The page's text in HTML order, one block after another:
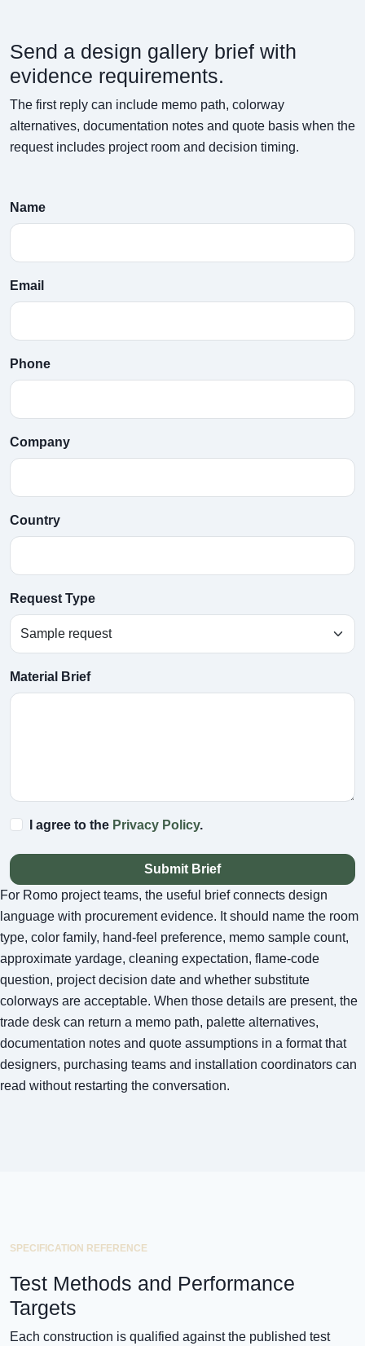
Send a design gallery brief with
evidence requirements.
The first reply can include memo path, colorway
alternatives, documentation notes and quote basis when the
request includes project room and decision timing.
Name
Email
Phone
Company
Country
Request Type
Material Brief
I agree to the Privacy Policy.
Submit Brief
For Romo project teams, the useful brief connects design
language with procurement evidence. It should name the room
type, color family, hand-feel preference, memo sample count,
approximate yardage, cleaning expectation, flame-code
question, project decision date and whether substitute
colorways are acceptable. When those details are present, the
trade desk can return a memo path, palette alternatives,
documentation notes and quote assumptions in a format that
designers, purchasing teams and installation coordinators can
read without restarting the conversation.
SPECIFICATION REFERENCE
Test Methods and Performance
Targets
Each construction is qualified against the published test